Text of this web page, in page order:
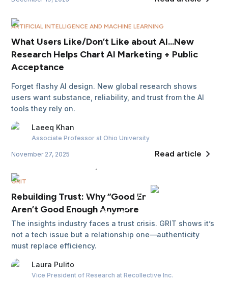
ARTIFICIAL INTELLIGENCE AND MACHINE LEARNING
What Users Like/Don’t Like about AI...New
Research Helps Chart AI Marketing + Public
Acceptance
Forget flashy AI design. New global research shows
users want substance, reliability, and trust from the AI
tools they rely on.
Laeeq Khan
Associate Professor at Ohio University
November 27, 2025 Read article
GRIT
Rebuilding Trust: Why “Good Enough” Insights
Aren’t Good Enough Anymore
The insights industry faces a trust crisis. GRIT shows it’s
not a tech issue but a relationship one—authenticity
must replace efficiency.
Laura Pulito
Vice President of Research at Recollective Inc.